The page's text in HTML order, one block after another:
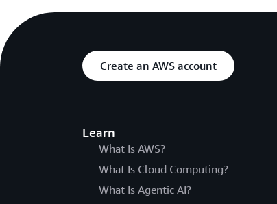
Create an AWS account
Learn
What Is AWS?
What Is Cloud Computing?
What Is Agentic AI?